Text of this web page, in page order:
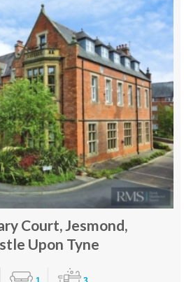
Court, Jesmond,
Upon Tyne